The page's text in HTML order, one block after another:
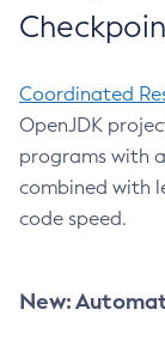
Coordinated
OpenJDK
programs with
combined with
code speed.
New: